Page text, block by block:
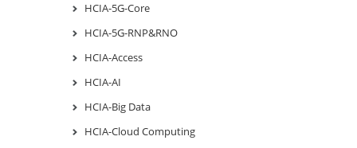
HCIA-5G-Core
HCIA-5G-RNP&RNO
HCIA-Access
HCIA-AI
HCIA-Big Data
HCIA-Cloud Computing